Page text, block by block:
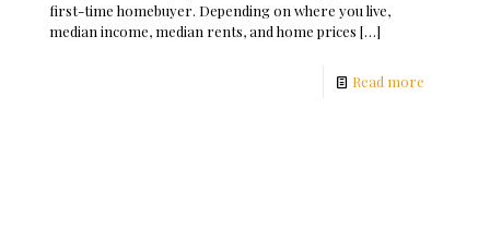
first-time homebuyer. Depending on where you live,
median income, median rents, and home prices […]
Read more